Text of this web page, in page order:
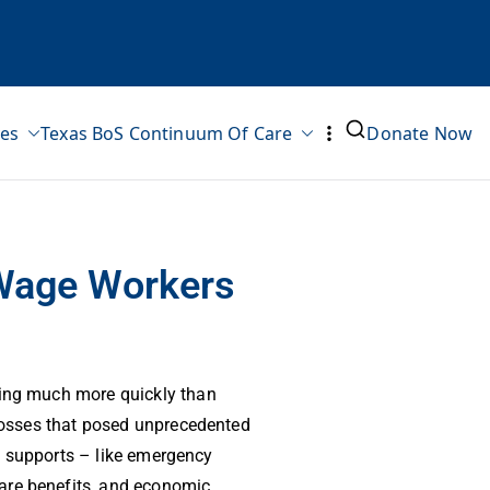
Texas BoS Continuum Of Care Donate Now
Workers
much more quickly than
that posed unprecedented
– like emergency